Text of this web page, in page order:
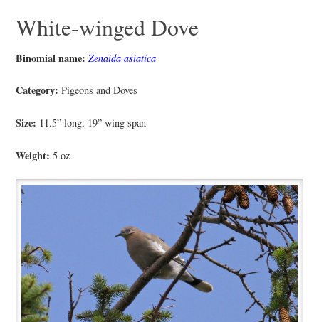
White-winged Dove
Binomial name: Zenaida asiatica
Category: Pigeons and Doves
Size: 11.5” long, 19” wing span
Weight: 5 oz